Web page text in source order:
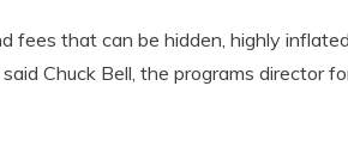
fees that can be hidden, highly
Chuck Bell, the programs director